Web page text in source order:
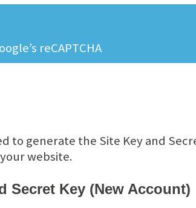
reCAPTCHA
to generate the Site Key and
website.
Secret Key (New Account)